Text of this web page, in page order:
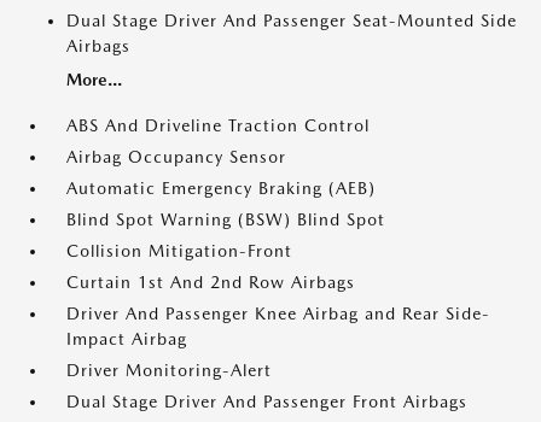
Dual Stage Driver And Passenger Seat-Mounted Side
Airbags
More...
ABS And Driveline Traction Control
Airbag Occupancy Sensor
Automatic Emergency Braking (AEB)
Blind Spot Warning (BSW) Blind Spot
Collision Mitigation-Front
Curtain 1st And 2nd Row Airbags
Driver And Passenger Knee Airbag and Rear Side-
Impact Airbag
Driver Monitoring-Alert
Dual Stage Driver And Passenger Front Airbags